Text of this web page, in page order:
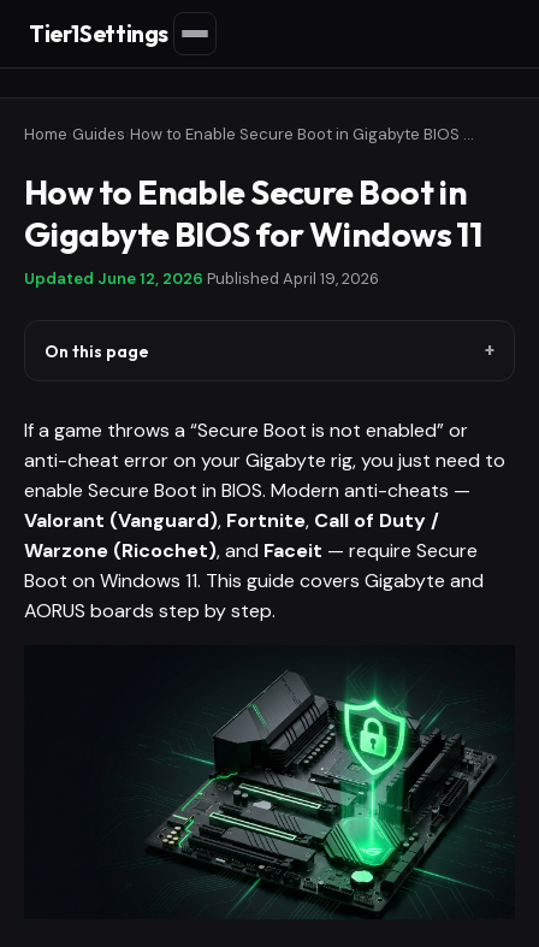
Tier1Settings
Home Guides How to Enable Secure Boot in Gigabyte BIOS for Windows 11
How to Enable Secure Boot in
Gigabyte BIOS for Windows 11
Updated June 12, 2026 Published April 19, 2026
On this page
If a game throws a “Secure Boot is not enabled” or
anti-cheat error on your Gigabyte rig, you just need to
enable Secure Boot in BIOS. Modern anti-cheats —
Valorant (Vanguard), Fortnite, Call of Duty /
Warzone (Ricochet), and Faceit — require Secure
Boot on Windows 11. This guide covers Gigabyte and
AORUS boards step by step.